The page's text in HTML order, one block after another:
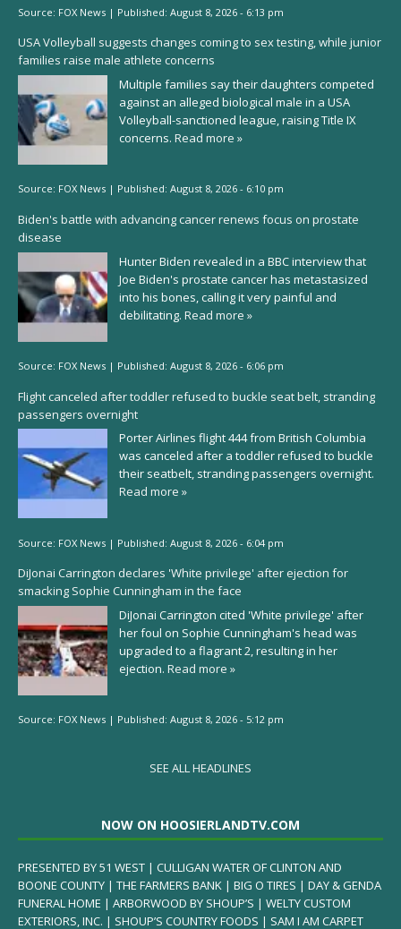
Source: FOX News | Published: August 8, 2026 - 6:13 pm
USA Volleyball suggests changes coming to sex testing, while junior
families raise male athlete concerns
Multiple families say their daughters competed
against an alleged biological male in a USA
Volleyball-sanctioned league, raising Title IX
concerns. Read more »
Source: FOX News | Published: August 8, 2026 - 6:10 pm
Biden's battle with advancing cancer renews focus on prostate
disease
Hunter Biden revealed in a BBC interview that
Joe Biden's prostate cancer has metastasized
into his bones, calling it very painful and
debilitating. Read more »
Source: FOX News | Published: August 8, 2026 - 6:06 pm
Flight canceled after toddler refused to buckle seat belt, stranding
passengers overnight
Porter Airlines flight 444 from British Columbia
was canceled after a toddler refused to buckle
their seatbelt, stranding passengers overnight.
Read more »
Source: FOX News | Published: August 8, 2026 - 6:04 pm
DiJonai Carrington declares 'White privilege' after ejection for
smacking Sophie Cunningham in the face
DiJonai Carrington cited 'White privilege' after
her foul on Sophie Cunningham's head was
upgraded to a flagrant 2, resulting in her
ejection. Read more »
Source: FOX News | Published: August 8, 2026 - 5:12 pm
SEE ALL HEADLINES
NOW ON HOOSIERLANDTV.COM
PRESENTED BY 51 WEST | CULLIGAN WATER OF CLINTON AND
BOONE COUNTY | THE FARMERS BANK | BIG O TIRES | DAY & GENDA
FUNERAL HOME | ARBORWOOD BY SHOUP’S | WELTY CUSTOM
EXTERIORS, INC. | SHOUP’S COUNTRY FOODS | SAM I AM CARPET